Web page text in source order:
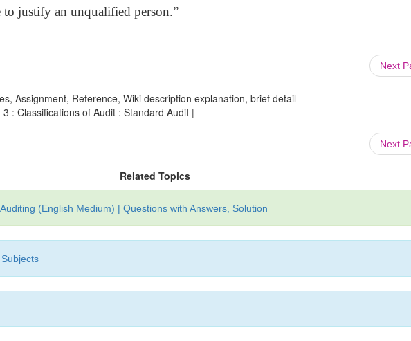
to justify an unqualified person.”
Next
Assignment, Reference, Wiki description explanation, brief detail
: Classifications of Audit : Standard Audit |
Next
Related Topics
(English Medium) | Questions with Answers, Solution